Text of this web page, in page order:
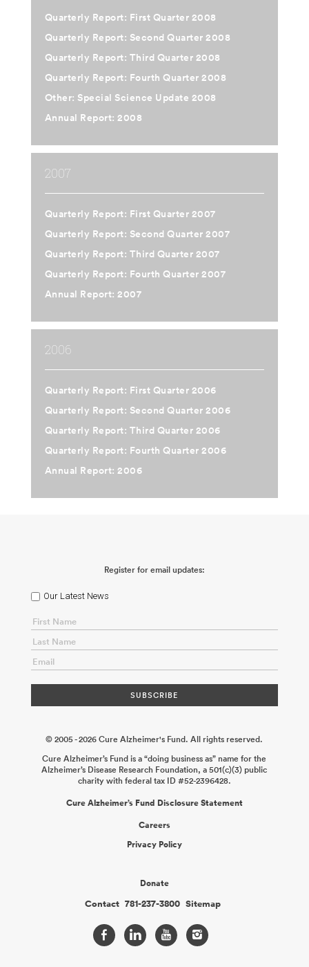
Quarterly Report: First Quarter 2008
Quarterly Report: Second Quarter 2008
Quarterly Report: Third Quarter 2008
Quarterly Report: Fourth Quarter 2008
Other: Special Science Update 2008
Annual Report: 2008
2007
Quarterly Report: First Quarter 2007
Quarterly Report: Second Quarter 2007
Quarterly Report: Third Quarter 2007
Quarterly Report: Fourth Quarter 2007
Annual Report: 2007
2006
Quarterly Report: First Quarter 2006
Quarterly Report: Second Quarter 2006
Quarterly Report: Third Quarter 2006
Quarterly Report: Fourth Quarter 2006
Annual Report: 2006
Register for email updates:
Our Latest News
© 2005 - 2026 Cure Alzheimer's Fund. All rights reserved.
Cure Alzheimer’s Fund is a “doing business as” name for the
Alzheimer’s Disease Research Foundation, a 501(c)(3) public
charity with federal tax ID #52-2396428.
Cure Alzheimer’s Fund Disclosure Statement
Careers
Privacy Policy
Donate
Contact 781-237-3800 Sitemap